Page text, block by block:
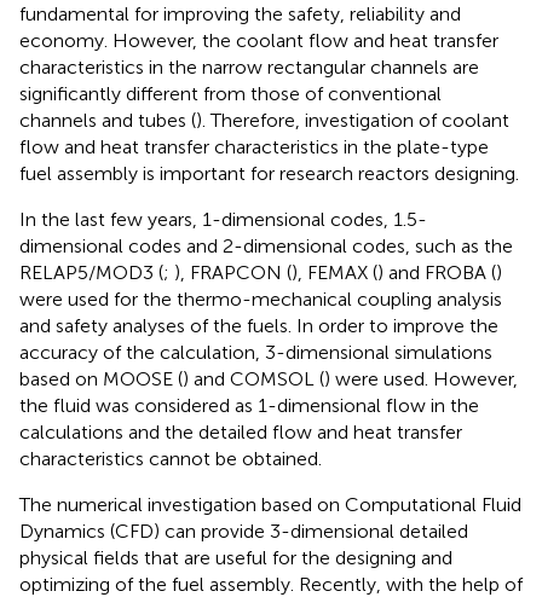
fundamental for improving the safety, reliability and
economy. However, the coolant flow and heat transfer
characteristics in the narrow rectangular channels are
significantly different from those of conventional
channels and tubes (). Therefore, investigation of coolant
flow and heat transfer characteristics in the plate-type
fuel assembly is important for research reactors designing.
In the last few years, 1-dimensional codes, 1.5-
dimensional codes and 2-dimensional codes, such as the
RELAP5/MOD3 (; ), FRAPCON (), FEMAX () and FROBA ()
were used for the thermo-mechanical coupling analysis
and safety analyses of the fuels. In order to improve the
accuracy of the calculation, 3-dimensional simulations
based on MOOSE () and COMSOL () were used. However,
the fluid was considered as 1-dimensional flow in the
calculations and the detailed flow and heat transfer
characteristics cannot be obtained.
The numerical investigation based on Computational Fluid
Dynamics (CFD) can provide 3-dimensional detailed
physical fields that are useful for the designing and
optimizing of the fuel assembly. Recently, with the help of